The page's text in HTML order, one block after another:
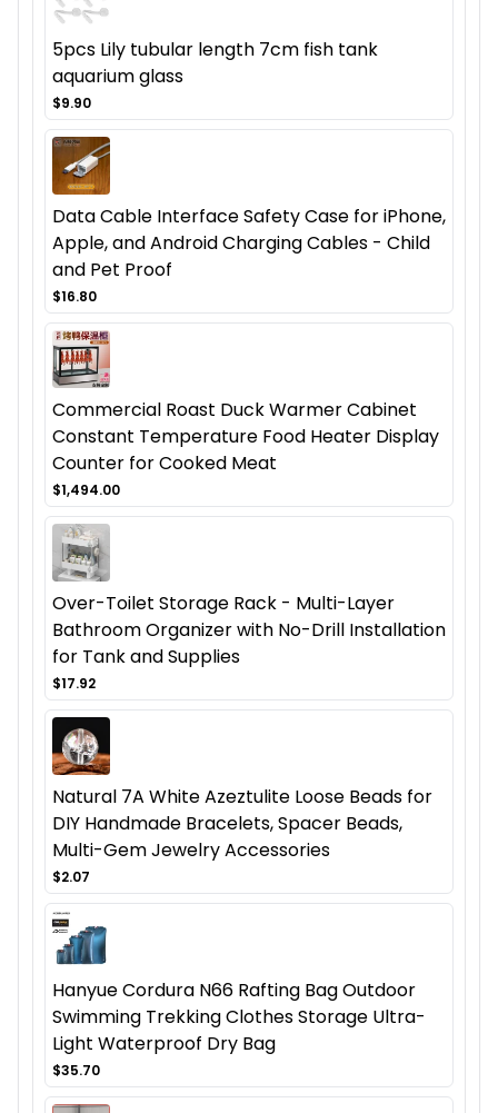
5pcs Lily tubular length 7cm fish tank
aquarium glass
$9.90
Data Cable Interface Safety Case for iPhone,
Apple, and Android Charging Cables - Child
and Pet Proof
$16.80
Commercial Roast Duck Warmer Cabinet
Constant Temperature Food Heater Display
Counter for Cooked Meat
$1,494.00
Over-Toilet Storage Rack - Multi-Layer
Bathroom Organizer with No-Drill Installation
for Tank and Supplies
$17.92
Natural 7A White Azeztulite Loose Beads for
DIY Handmade Bracelets, Spacer Beads,
Multi-Gem Jewelry Accessories
$2.07
Hanyue Cordura N66 Rafting Bag Outdoor
Swimming Trekking Clothes Storage Ultra-
Light Waterproof Dry Bag
$35.70